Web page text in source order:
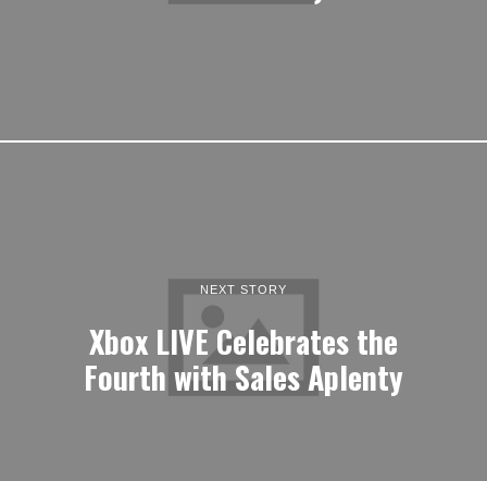
NEXT STORY
Xbox LIVE Celebrates the
Fourth with Sales Aplenty